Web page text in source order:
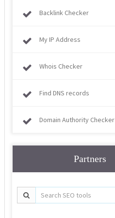
Backlink Checker
My IP Address
Whois Checker
Find DNS records
Domain Authority Checker
Partners